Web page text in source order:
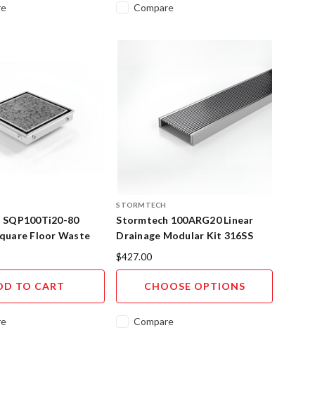
Compare
80
Floor Waste
316SS
TO CART
STORMTECH
Stormtech 100ARG20 Linear
Drainage Modular Kit 316SS
$427.00
CHOOSE OPTIONS
Compare